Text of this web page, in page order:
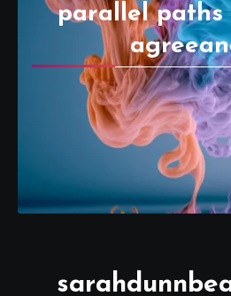
parallel paths